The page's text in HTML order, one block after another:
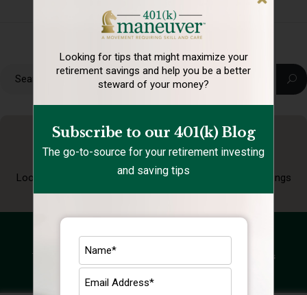
Looking for tips that might maximize your retirement
savings
and help you be a better steward of your money?
Subscribe to our 401(k) Blog
The go-to-source for your retirement investing and saving tips
Looking for tips that might maximize your
retirement savings and help you be a better
steward of your money?
Subscribe to our 401(k) Blog
The go-to-source for your retirement investing
and saving tips